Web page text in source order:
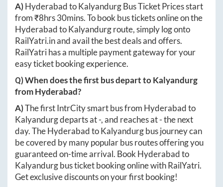
A)HyderabadtoKalyandurgBus Ticket Prices start
from ₹8hrs 30mins. To book bus tickets online on the
HyderabadtoKalyandurgroute, simply log onto
RailYatri.inand avail the best deals and offers.
RailYatri has a multiple payment gateway for your
easy ticket booking experience.
Q) When does the first bus depart toKalyandurg
fromHyderabad?
A)The first IntrCity smart bus from Hyderabadto
Kalyandurgdeparts at-, and reaches at-the next
day. TheHyderabadtoKalyandurgbus journey can
be covered by many popular bus routes offering you
guaranteed on-time arrival. Book Hyderabadto
Kalyandurgbus ticket booking online with RailYatri.
Get exclusive discounts on your first booking!